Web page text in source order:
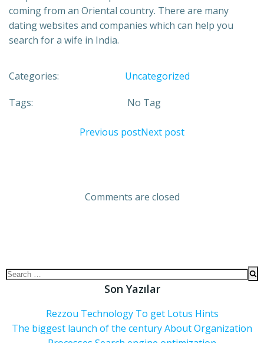
coming from an Oriental country. There are many
dating websites and companies which can help you
search for a wife in India.
Categories: Uncategorized
Tags: No Tag
Previous postNext post
Comments are closed
Son Yazılar
Rezzou Technology To get Lotus Hints
The biggest launch of the century About Organization